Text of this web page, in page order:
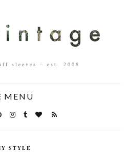
sleeves – est. 2008
MENU
STYLE